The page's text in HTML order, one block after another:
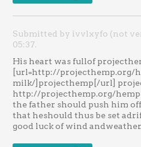
Submitted by ivvlxyfo (not
05:37.
His heart was fullof
[url=http://projecthemp.org/
milk/]projecthemp[/url]
http://projecthemp.org/
the father should push him
that heshould thus be set
good luck of wind